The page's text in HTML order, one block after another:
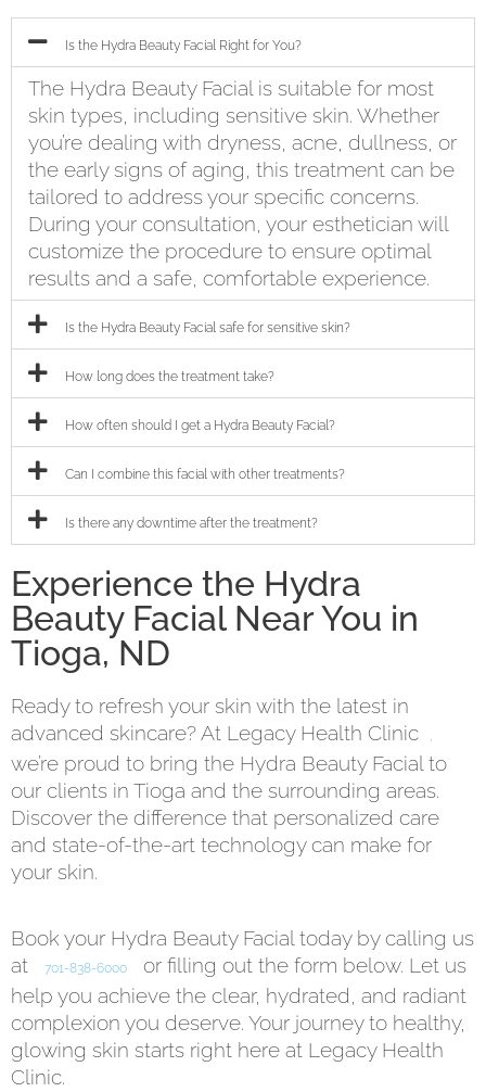
Is the Hydra Beauty Facial Right for You?
The Hydra Beauty Facial is suitable for most
skin types, including sensitive skin. Whether
you’re dealing with dryness, acne, dullness, or
the early signs of aging, this treatment can be
tailored to address your specific concerns.
During your consultation, your esthetician will
customize the procedure to ensure optimal
results and a safe, comfortable experience.
Is the Hydra Beauty Facial safe for sensitive skin?
How long does the treatment take?
How often should I get a Hydra Beauty Facial?
Can I combine this facial with other treatments?
Is there any downtime after the treatment?
Experience the Hydra
Beauty Facial Near You in
Tioga, ND
Ready to refresh your skin with the latest in
advanced skincare? At Legacy Health Clinic
,
we’re proud to bring the Hydra Beauty Facial to
our clients in Tioga and the surrounding areas.
Discover the difference that personalized care
and state-of-the-art technology can make for
your skin.
Book your Hydra Beauty Facial today by calling us
at
701-838-6000
or filling out the form below. Let us
help you achieve the clear, hydrated, and radiant
complexion you deserve. Your journey to healthy,
glowing skin starts right here at Legacy Health
Clinic.